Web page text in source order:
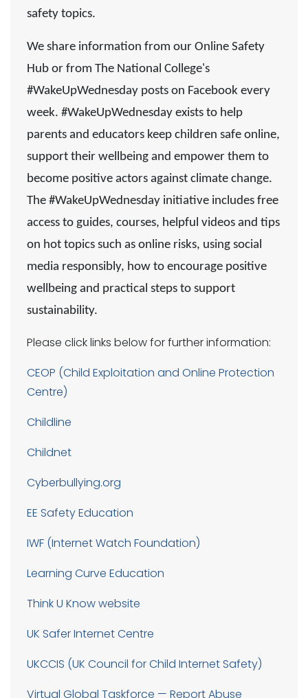
safety topics.
We share information from our Online Safety
Hub or from The National College's
#WakeUpWednesday posts on Facebook every
week. #WakeUpWednesday exists to help
parents and educators keep children safe online,
support their wellbeing and empower them to
become positive actors against climate change.
The #WakeUpWednesday initiative includes free
access to guides, courses, helpful videos and tips
on hot topics such as online risks, using social
media responsibly, how to encourage positive
wellbeing and practical steps to support
sustainability.
Please click links below for further information:
CEOP (Child Exploitation and Online Protection
Centre)
Childline
Childnet
Cyberbullying.org
EE Safety Education
IWF (Internet Watch Foundation)
Learning Curve Education
Think U Know website
UK Safer Internet Centre
UKCCIS (UK Council for Child Internet Safety)
Virtual Global Taskforce — Report Abuse